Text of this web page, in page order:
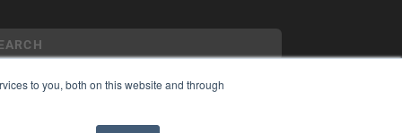
to you, both on this website and through